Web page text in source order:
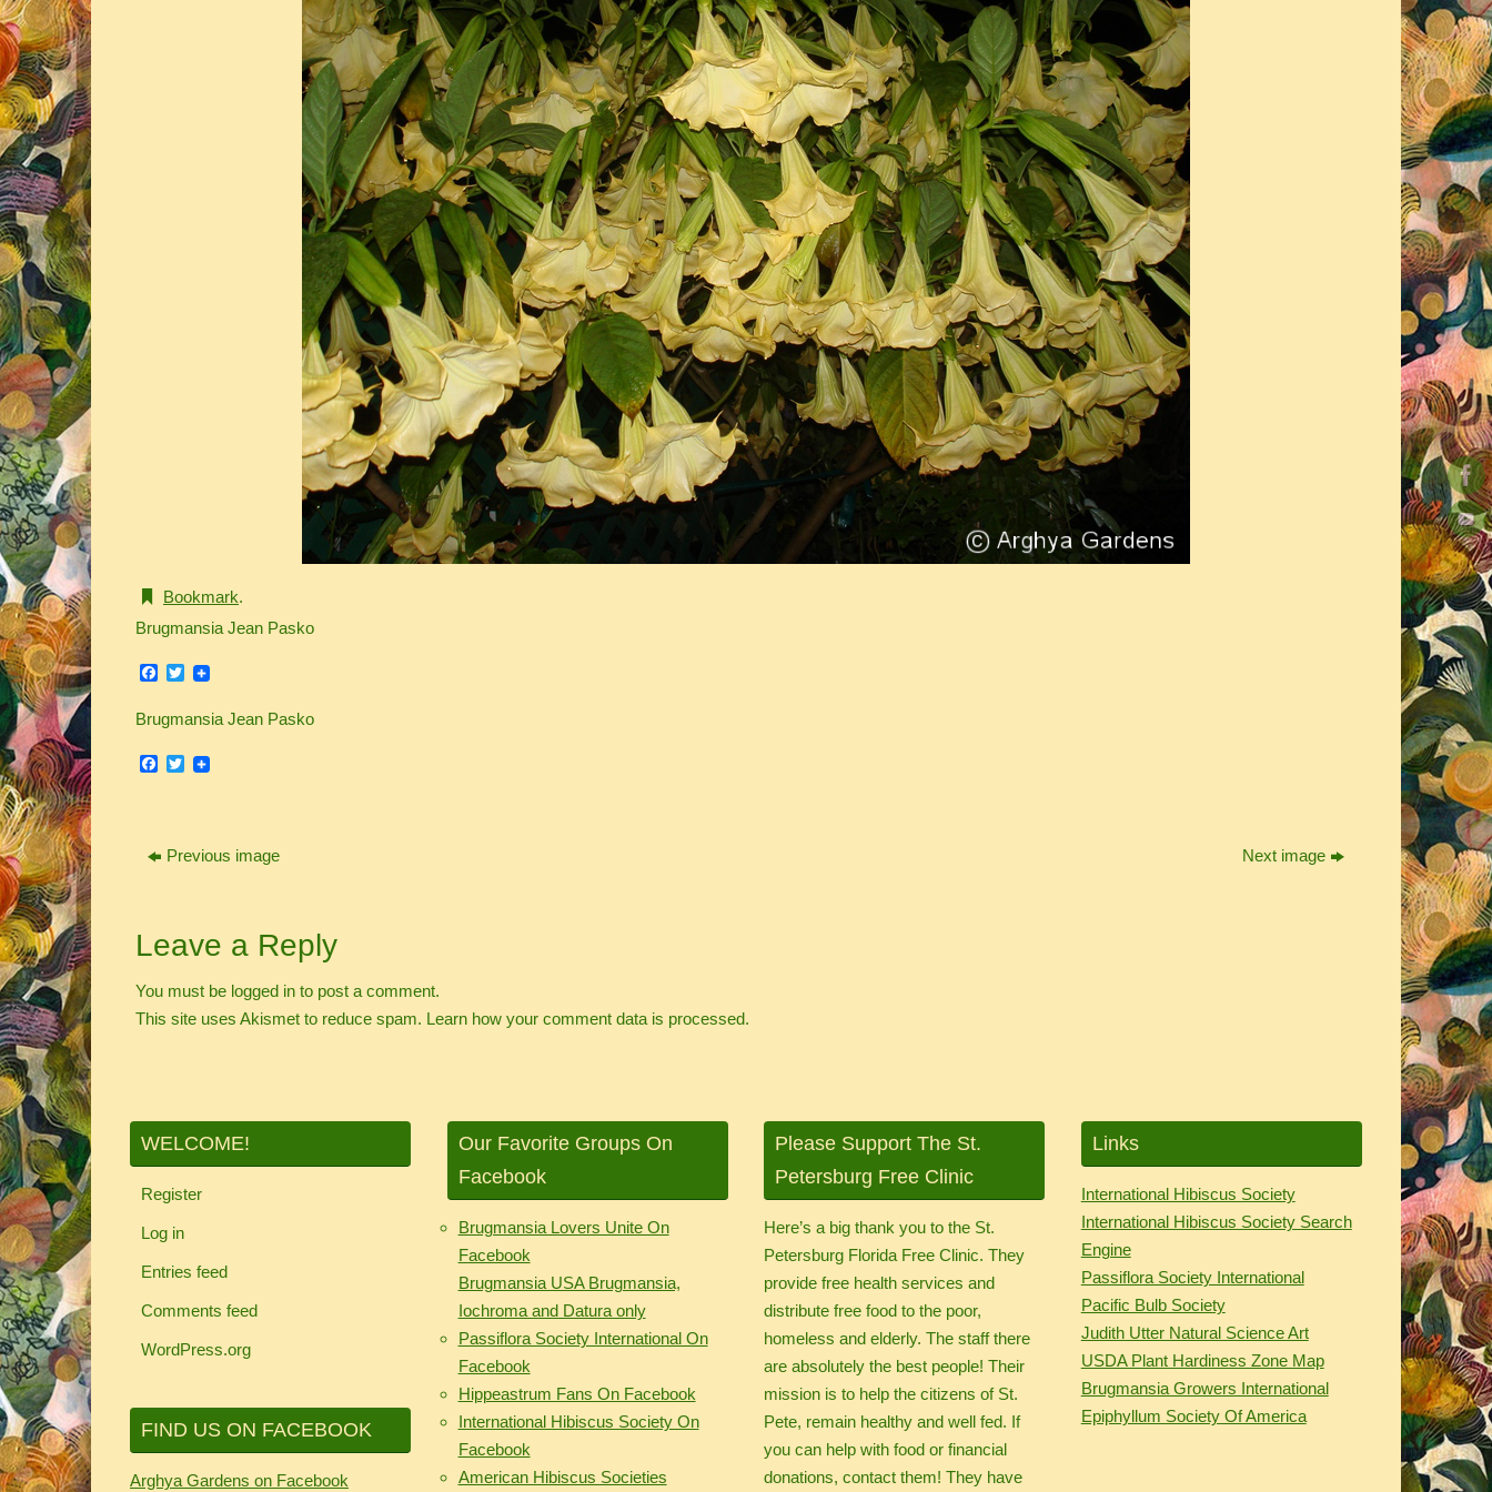
Bookmark.
Brugmansia Jean Pasko
Facebook
Twitter
Brugmansia Jean Pasko
Facebook
Twitter
Previous image Next image
Leave a Reply
You must be logged in to post a comment.
This site uses Akismet to reduce spam. Learn how your comment data is processed.
WELCOME!
Register
Log in
Entries feed
Comments feed
WordPress.org
FIND US ON FACEBOOK
Arghya Gardens on Facebook
Our Favorite Groups On
Facebook
Brugmansia Lovers Unite On
Facebook
Brugmansia USA Brugmansia,
Iochroma and Datura only
Passiflora Society International On
Facebook
Hippeastrum Fans On Facebook
International Hibiscus Society On
Facebook
American Hibiscus Societies
Please Support The St.
Petersburg Free Clinic
Here’s a big thank you to the St.
Petersburg Florida Free Clinic. They
provide free health services and
distribute free food to the poor,
homeless and elderly. The staff there
are absolutely the best people! Their
mission is to help the citizens of St.
Pete, remain healthy and well fed. If
you can help with food or financial
donations, contact them! They have
Links
International Hibiscus Society
International Hibiscus Society Search
Engine
Passiflora Society International
Pacific Bulb Society
Judith Utter Natural Science Art
USDA Plant Hardiness Zone Map
Brugmansia Growers International
Epiphyllum Society Of America